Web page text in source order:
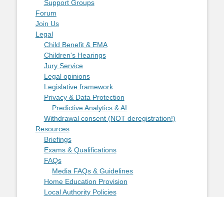
Support Groups
Forum
Join Us
Legal
Child Benefit & EMA
Children's Hearings
Jury Service
Legal opinions
Legislative framework
Privacy & Data Protection
Predictive Analytics & AI
Withdrawal consent (NOT deregistration!)
Resources
Briefings
Exams & Qualifications
FAQs
Media FAQs & Guidelines
Home Education Provision
Local Authority Policies